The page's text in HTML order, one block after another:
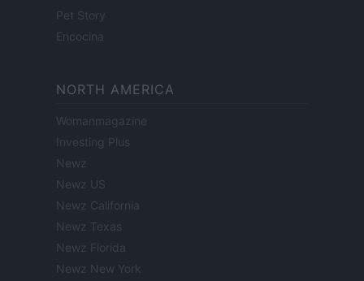
Pet Story
Encocina
NORTH AMERICA
Womanmagazine
Investing Plus
Newz
Newz US
Newz California
Newz Texas
Newz Florida
Newz New York